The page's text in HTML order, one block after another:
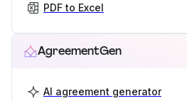
PDF to Excel
AgreementGen
AI agreement generator